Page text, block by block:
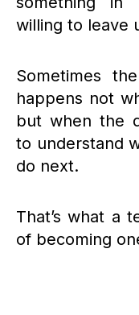
willing to leave
Sometimes
happens not
but when the
to understand
do next.
That’s what a
of becoming